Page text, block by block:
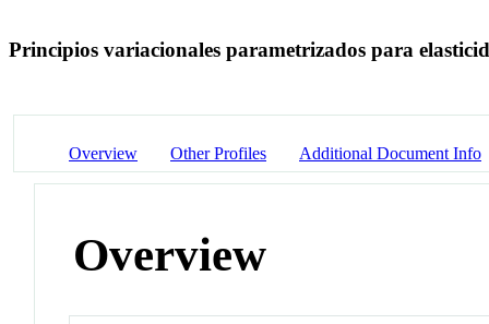
Principios variacionales parametrizados para
Overview Other Profiles Additional Document Info
Overview